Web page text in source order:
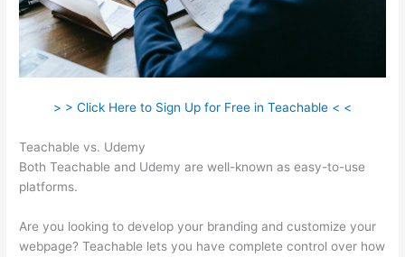
> > Click Here to Sign Up for Free in Teachable < <
Teachable vs. Udemy
Both Teachable and Udemy are well-known as easy-to-use
platforms.
Are you looking to develop your branding and customize your
webpage? Teachable lets you have complete control over how